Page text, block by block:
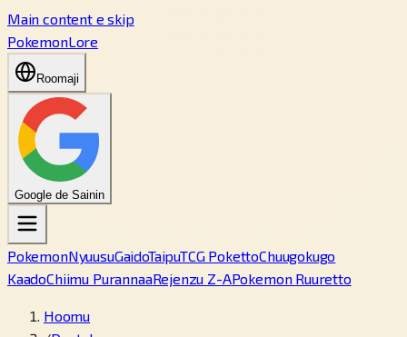
Main content e skip
PokemonLore
Roomaji
Google de Sainin
PokemonNyuusuGaidoTaipuTCG PokettoChuugokugo
KaadoChiimu PurannaaRejenzu Z-APokemon Ruuretto
Hoomu